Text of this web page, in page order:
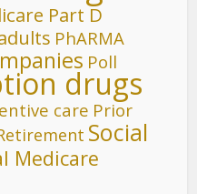
Part D
PhARMA
Poll
drugs
care Prior
Social
Medicare